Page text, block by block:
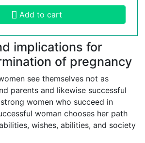
Add to cart
implications for
of pregnancy
see themselves not as
parents and likewise successful
women who succeed in
woman chooses her path
wishes, abilities, and society